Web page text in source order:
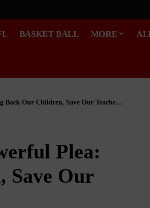
BASKET BALL MORE
Our Children, Save Our Teachers”
Plea:
Save Our